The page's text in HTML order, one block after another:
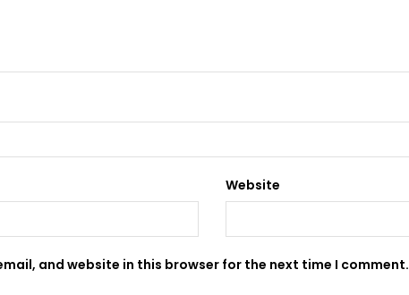
Website
and website in this browser for the next time I comment.